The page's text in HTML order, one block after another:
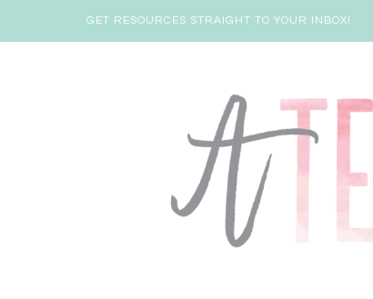
GET RESOURCES STRAIGHT TO YOUR INBOX!